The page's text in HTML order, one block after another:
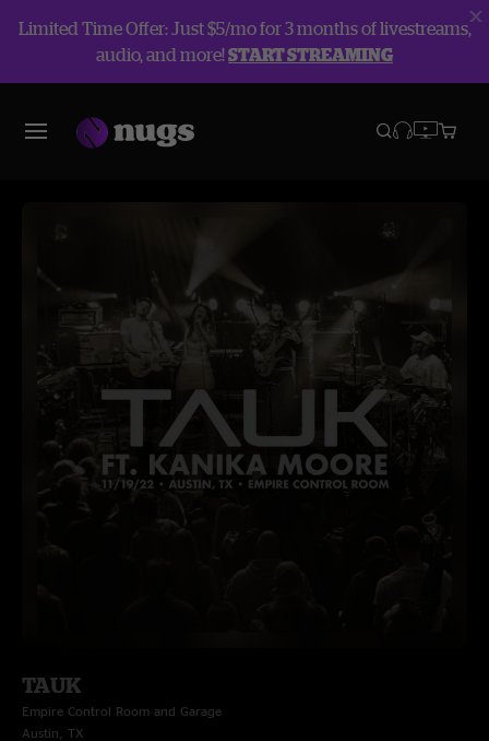
Limited Time Offer: Just $5/mo for 3 months of livestreams,
audio, and more!START STREAMING
TAUK
Empire Control Room and Garage
Austin, TX